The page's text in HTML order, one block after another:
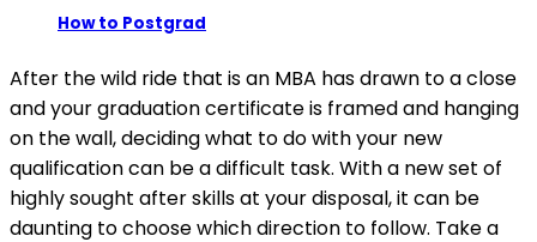
How to Postgrad
After the wild ride that is an MBA has drawn to a close
and your graduation certificate is framed and hanging
on the wall, deciding what to do with your new
qualification can be a difficult task. With a new set of
highly sought after skills at your disposal, it can be
daunting to choose which direction to follow. Take a